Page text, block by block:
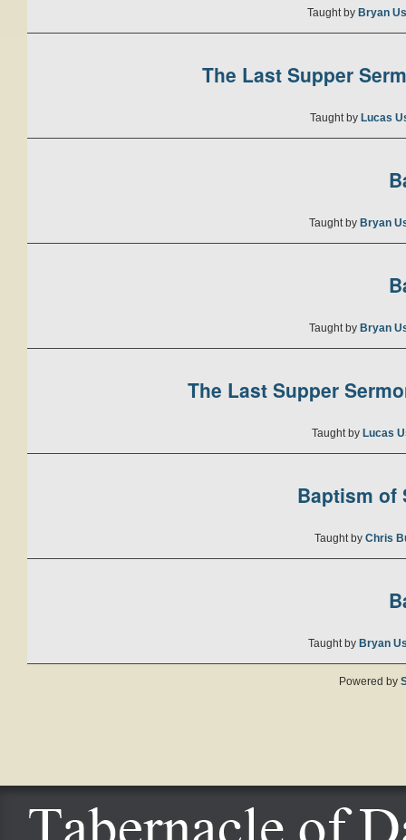
Taught by Bryan
The Last Supper
Taught by Lucas
Taught by Bryan
Taught by Bryan
The Last Supper
Taught by Lucas
Baptism of
Taught by Chris
Taught by Bryan
Powered by